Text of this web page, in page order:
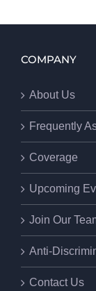
COMPANY
About Us
Frequently
Coverage
Upcoming
Join Our
Anti-
Contact Us